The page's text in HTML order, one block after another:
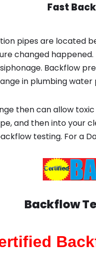
Fast
pipes are located
changed
Backflow
in plumbing
then can allow
and then into your
testing. For a
Backflow